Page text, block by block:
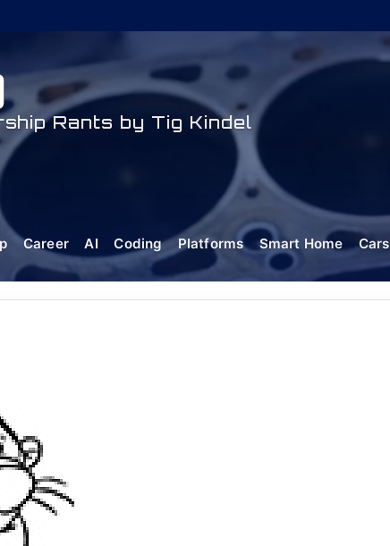
Rants by Tig Kindel
Career AI Coding Platforms Smart Home Cars